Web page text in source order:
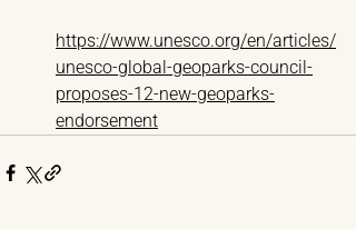
https://www.unesco.org/en/articles/
unesco-global-geoparks-council-
proposes-12-new-geoparks-
endorsement